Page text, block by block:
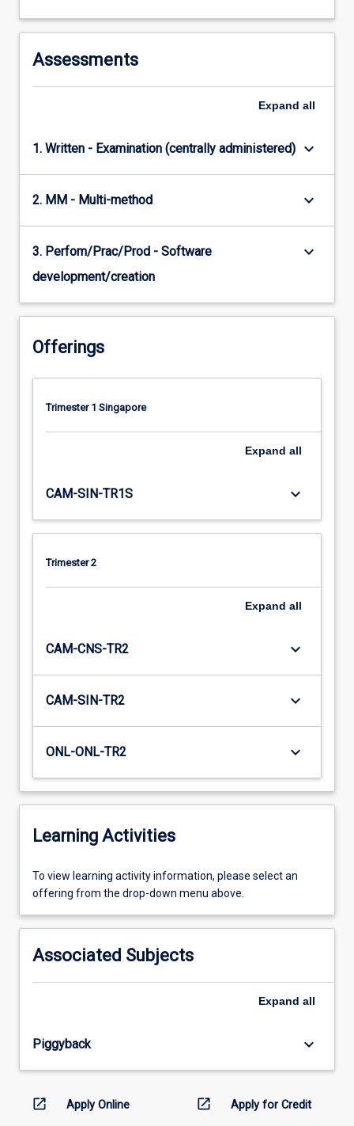
Assessments
Expand all
1. Written - Examination (centrally administered) keyboard_arrow_down
2. MM - Multi-method keyboard_arrow_down
3. Perfom/Prac/Prod - Software
development/creation
keyboard_arrow_down
Offerings
Trimester 1 Singapore
Expand all
CAM-SIN-TR1S keyboard_arrow_down
Trimester 2
Expand all
CAM-CNS-TR2 keyboard_arrow_down
CAM-SIN-TR2 keyboard_arrow_down
ONL-ONL-TR2 keyboard_arrow_down
Learning Activities
To
view
activity
please
select
the
menu
To view learning activity information, please select an
offering from the drop-down menu above.
Associated Subjects
Expand all
Piggyback keyboard_arrow_down
open_in_new Apply Online open_in_new Apply for Credit